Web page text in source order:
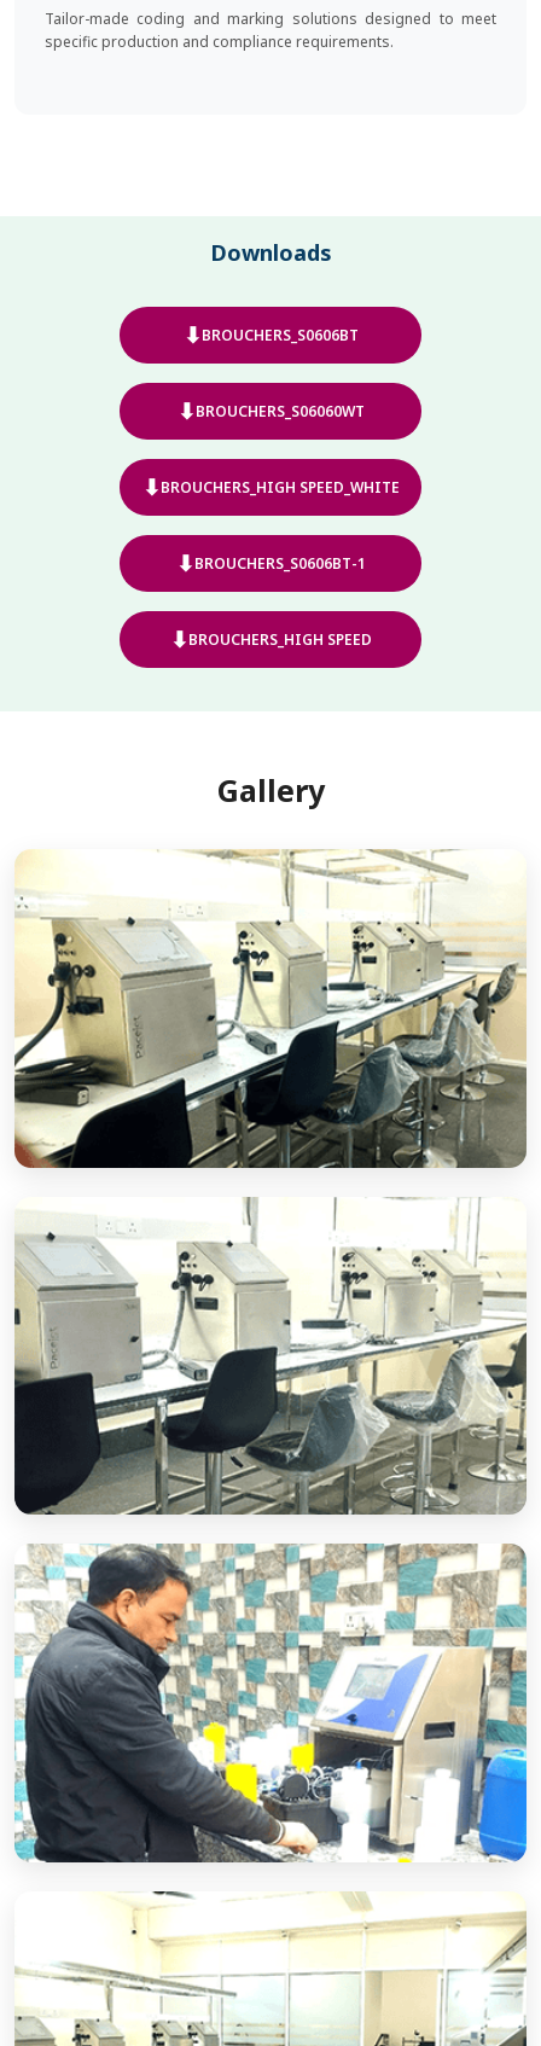
Tailor-made coding and marking solutions designed to meet
specific production and compliance requirements.
Downloads
⬇BROUCHERS_S0606BT
⬇BROUCHERS_S06060WT
⬇BROUCHERS_HIGH SPEED_WHITE
⬇BROUCHERS_S0606BT-1
⬇BROUCHERS_HIGH SPEED
Gallery